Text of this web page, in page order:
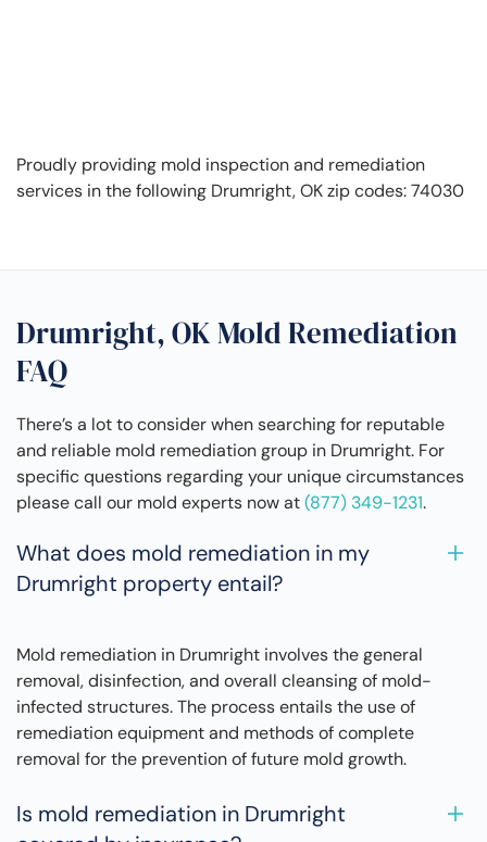
Proudly providing mold inspection and remediation
services in the following Drumright, OK zip codes: 74030
Drumright, OK Mold Remediation
FAQ
There’s a lot to consider when searching for reputable
and reliable mold remediation group in Drumright. For
specific questions regarding your unique circumstances
please call our mold experts now at(877) 349-1231.
What does mold remediation in my
Drumright property entail?
Mold remediation in Drumright involves the general
removal, disinfection, and overall cleansing of mold-
infected structures. The process entails the use of
remediation equipment and methods of complete
removal for the prevention of future mold growth.
Is mold remediation in Drumright